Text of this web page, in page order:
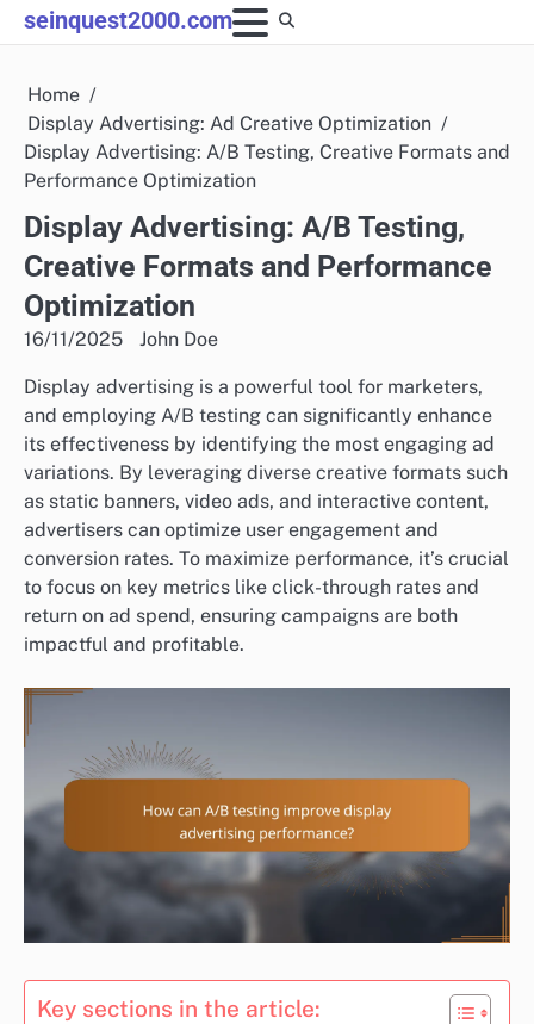
Skip
to
seinquest2000.com
Home
Display Advertising: Ad Creative Optimization
Display Advertising: A/B Testing, Creative Formats and
Performance Optimization
Display Advertising: A/B Testing,
Creative Formats and Performance
Optimization
16/11/2025 John Doe
Display advertising is a powerful tool for marketers,
and employing A/B testing can significantly enhance
its effectiveness by identifying the most engaging ad
variations. By leveraging diverse creative formats such
as static banners, video ads, and interactive content,
advertisers can optimize user engagement and
conversion rates. To maximize performance, it’s crucial
to focus on key metrics like click-through rates and
return on ad spend, ensuring campaigns are both
impactful and profitable.
Key sections in the article: